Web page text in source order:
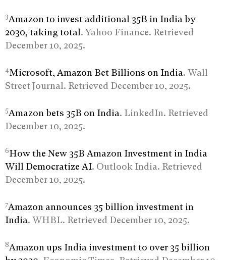
3Amazon to invest additional 35B in India by
2030, taking total. Yahoo Finance. Retrieved
December 10, 2025.
4Microsoft, Amazon Bet Billions on India. Wall
Street Journal. Retrieved December 10, 2025.
5Amazon bets 35B on India. LinkedIn. Retrieved
December 10, 2025.
6How the New 35B Amazon Investment in India
Will Democratize AI. Outlook India. Retrieved
December 10, 2025.
7Amazon announces 35 billion investment in
India. WHBL. Retrieved December 10, 2025.
8Amazon ups India investment to over 35 billion